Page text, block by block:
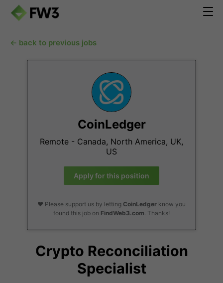
← back to previous jobs
CoinLedger
Remote - Canada, North America, UK,
US
Apply for this position
❤️ Please support us by letting CoinLedger know you
found this job on FindWeb3.com. Thanks!
Crypto Reconciliation
Specialist